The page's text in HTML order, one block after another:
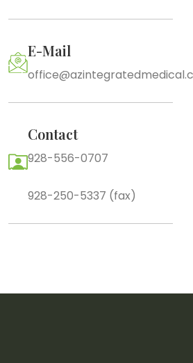
E-Mail
Contact
928-556-0707
928-250-5337 (fax)